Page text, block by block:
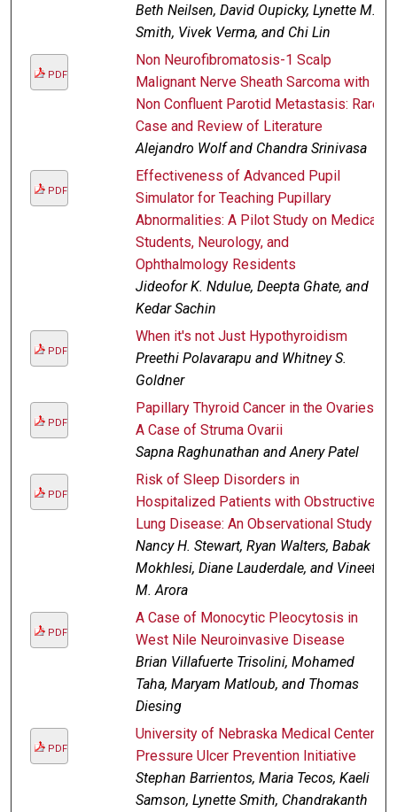
Beth Neilsen, David Oupicky, Lynette M.
Smith, Vivek Verma, and Chi Lin
PDF
Non Neurofibromatosis-1 Scalp
Malignant Nerve Sheath Sarcoma with
Non Confluent Parotid Metastasis: Rare
Case and Review of Literature
Alejandro Wolf and Chandra Srinivasa
PDF
Effectiveness of Advanced Pupil
Simulator for Teaching Pupillary
Abnormalities: A Pilot Study on Medical
Students, Neurology, and
Ophthalmology Residents
Jideofor K. Ndulue, Deepta Ghate, and
Kedar Sachin
PDF
When it's not Just Hypothyroidism
Preethi Polavarapu and Whitney S.
Goldner
PDF
Papillary Thyroid Cancer in the Ovaries?
A Case of Struma Ovarii
Sapna Raghunathan and Anery Patel
PDF
Risk of Sleep Disorders in
Hospitalized Patients with Obstructive
Lung Disease: An Observational Study
Nancy H. Stewart, Ryan Walters, Babak
Mokhlesi, Diane Lauderdale, and Vineet
M. Arora
PDF
A Case of Monocytic Pleocytosis in
West Nile Neuroinvasive Disease
Brian Villafuerte Trisolini, Mohamed
Taha, Maryam Matloub, and Thomas
Diesing
PDF
University of Nebraska Medical Center
Pressure Ulcer Prevention Initiative
Stephan Barrientos, Maria Tecos, Kaeli
Samson, Lynette Smith, Chandrakanth